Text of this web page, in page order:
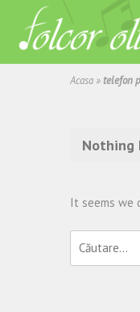
Acasa » telefon
Nothing
It seems we
după: